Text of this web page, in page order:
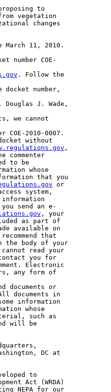
to
vegetation
changes
March 11, 2010.
number COE-
. Follow the
number,
Douglas J. Wade,
we cannot
COE-2010-0007.
without
,
commenter
to be
whose
that you
or
system,
send an e-
, your
as part of
available on
that
the body of your
cannot read your
you for
Electronic
any form of
documents or
documents in
information
whose
such as
will be
DC at
to
Act (WRDA)
NEPA for our